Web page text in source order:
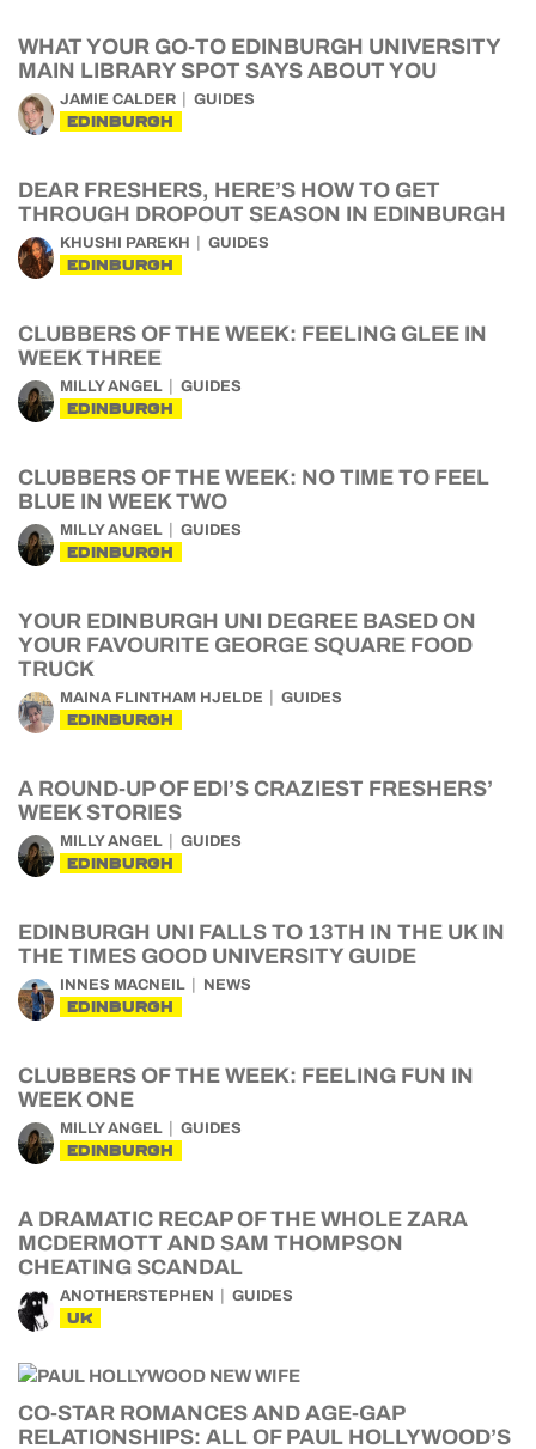
WHAT YOUR GO-TO EDINBURGH UNIVERSITY
MAIN LIBRARY SPOT SAYS ABOUT YOU
JAMIE CALDER GUIDES
EDINBURGH
DEAR FRESHERS, HERE’S HOW TO GET
THROUGH DROPOUT SEASON IN EDINBURGH
KHUSHI PAREKH GUIDES
EDINBURGH
CLUBBERS OF THE WEEK: FEELING GLEE IN
WEEK THREE
MILLY ANGEL GUIDES
EDINBURGH
CLUBBERS OF THE WEEK: NO TIME TO FEEL
BLUE IN WEEK TWO
MILLY ANGEL GUIDES
EDINBURGH
YOUR EDINBURGH UNI DEGREE BASED ON
YOUR FAVOURITE GEORGE SQUARE FOOD
TRUCK
MAINA FLINTHAM HJELDE GUIDES
EDINBURGH
A ROUND-UP OF EDI’S CRAZIEST FRESHERS’
WEEK STORIES
MILLY ANGEL GUIDES
EDINBURGH
EDINBURGH UNI FALLS TO 13TH IN THE UK IN
THE TIMES GOOD UNIVERSITY GUIDE
INNES MACNEIL NEWS
EDINBURGH
CLUBBERS OF THE WEEK: FEELING FUN IN
WEEK ONE
MILLY ANGEL GUIDES
EDINBURGH
A DRAMATIC RECAP OF THE WHOLE ZARA
MCDERMOTT AND SAM THOMPSON
CHEATING SCANDAL
ANOTHERSTEPHEN GUIDES
UK
CO-STAR ROMANCES AND AGE-GAP
RELATIONSHIPS: ALL OF PAUL HOLLYWOOD’S